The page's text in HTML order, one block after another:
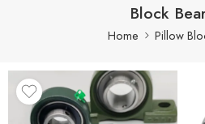
Block
Home Pillow